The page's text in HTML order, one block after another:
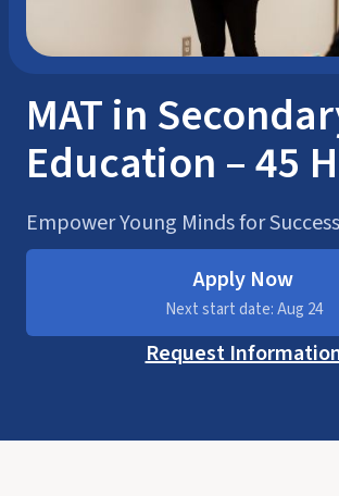
MAT in
Education – 45
Empower Young Minds for Success
Apply Now
Next start date: Aug 24
Request